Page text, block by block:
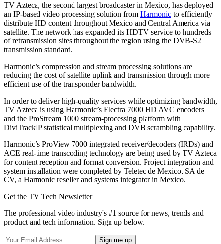
TV Azteca, the second largest broadcaster in Mexico, has deployed
an IP-based video processing solution from Harmonic to efficiently
distribute HD content throughout Mexico and Central America via
satellite. The network has expanded its HDTV service to hundreds
of retransmission sites throughout the region using the DVB-S2
transmission standard.
Harmonic’s compression and stream processing solutions are
reducing the cost of satellite uplink and transmission through more
efficient use of the transponder bandwidth.
In order to deliver high-quality services while optimizing bandwidth,
TV Azteca is using Harmonic’s Electra 7000 HD AVC encoders
and the ProStream 1000 stream-processing platform with
DiviTrackIP statistical multiplexing and DVB scrambling capability.
Harmonic’s ProView 7000 integrated receiver/decoders (IRDs) and
ACE real-time transcoding technology are being used by TV Azteca
for content reception and format conversion. Project integration and
system installation were completed by Teletec de Mexico, SA de
CV, a Harmonic reseller and systems integrator in Mexico.
Get the TV Tech Newsletter
The professional video industry's #1 source for news, trends and
product and tech information. Sign up below.